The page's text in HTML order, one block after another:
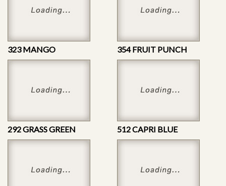
323 MANGO 354 FRUIT PUNCH
292 GRASS GREEN 512 CAPRI BLUE